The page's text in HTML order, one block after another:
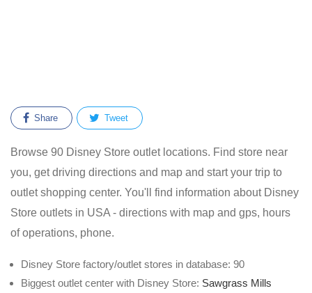
Share Tweet
Browse 90 Disney Store outlet locations. Find store near
you, get driving directions and map and start your trip to
outlet shopping center. You'll find information about Disney
Store outlets in USA - directions with map and gps, hours
of operations, phone.
Disney Store factory/outlet stores in database: 90
Biggest outlet center with Disney Store: Sawgrass Mills